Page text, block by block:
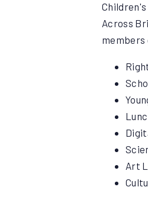
Across
members
Art